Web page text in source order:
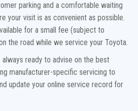
parking and a comfortable waiting
your visit is as convenient as possible.
for a small fee (subject to
the road while we service your Toyota.
ready to advise on the best
manufacturer-specific servicing to
update your online service record for